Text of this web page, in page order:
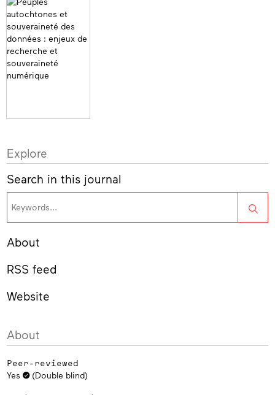
Explore
Search in this journal
About
RSS feed
Website
About
Peer-reviewed
Yes (Double blind)